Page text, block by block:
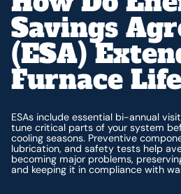
Savings
(ESA)
Furnace
ESAs include essential bi-annual
tune critical parts of your system
cooling seasons. Preventive
lubrication, and safety tests help
becoming major problems,
and keeping it in compliance with